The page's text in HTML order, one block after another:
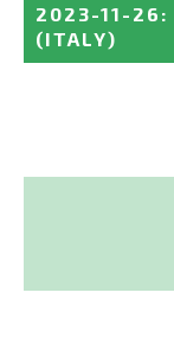
2023-11-26 :
(ITALY)